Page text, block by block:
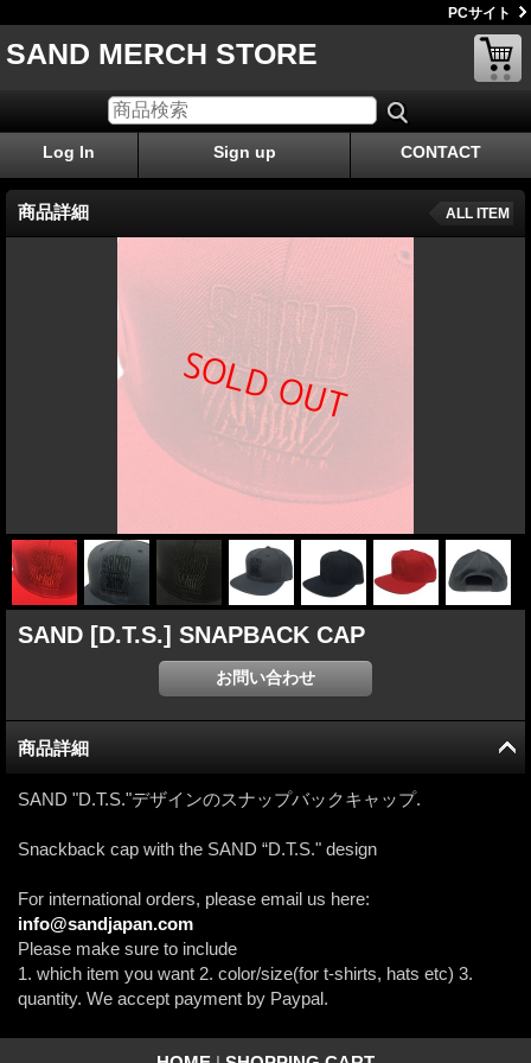
PCサイト
SAND MERCH STORE
Log In Sign up CONTACT
商品詳細 ALL ITEM
SAND [D.T.S.] SNAPBACK CAP
商品詳細
SAND "D.T.S."デザインのスナップバックキャップ.
Snackback cap with the SAND “D.T.S." design
For international orders, please email us here:
info@sandjapan.com
Please make sure to include
1. which item you want 2. color/size(for t-shirts, hats etc) 3.
quantity. We accept payment by Paypal.